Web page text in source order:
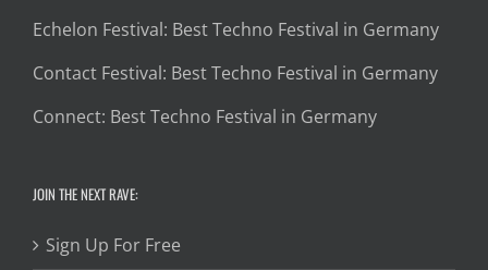
Echelon Festival: Best Techno Festival in Germany
Contact Festival: Best Techno Festival in Germany
Connect: Best Techno Festival in Germany
JOIN THE NEXT RAVE:
Sign Up For Free